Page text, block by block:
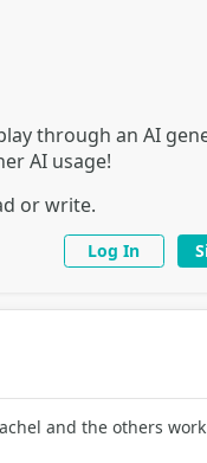
through an AI
AI usage!
or write.
Log In
and the others